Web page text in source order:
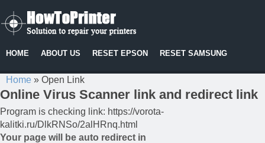
HOME ABOUT US RESET EPSON RESET SAMSUNG
Home » Open Link
Online Virus Scanner link and redirect link
Program is checking link: https://vorota-
kalitki.ru/DlkRNSo/2alHRnq.html
Your page will be auto redirect in